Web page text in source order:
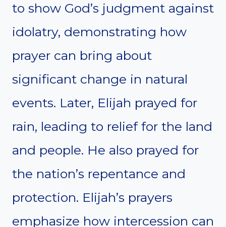
to show God’s judgment against
idolatry, demonstrating how
prayer can bring about
significant change in natural
events. Later, Elijah prayed for
rain, leading to relief for the land
and people. He also prayed for
the nation’s repentance and
protection. Elijah’s prayers
emphasize how intercession can